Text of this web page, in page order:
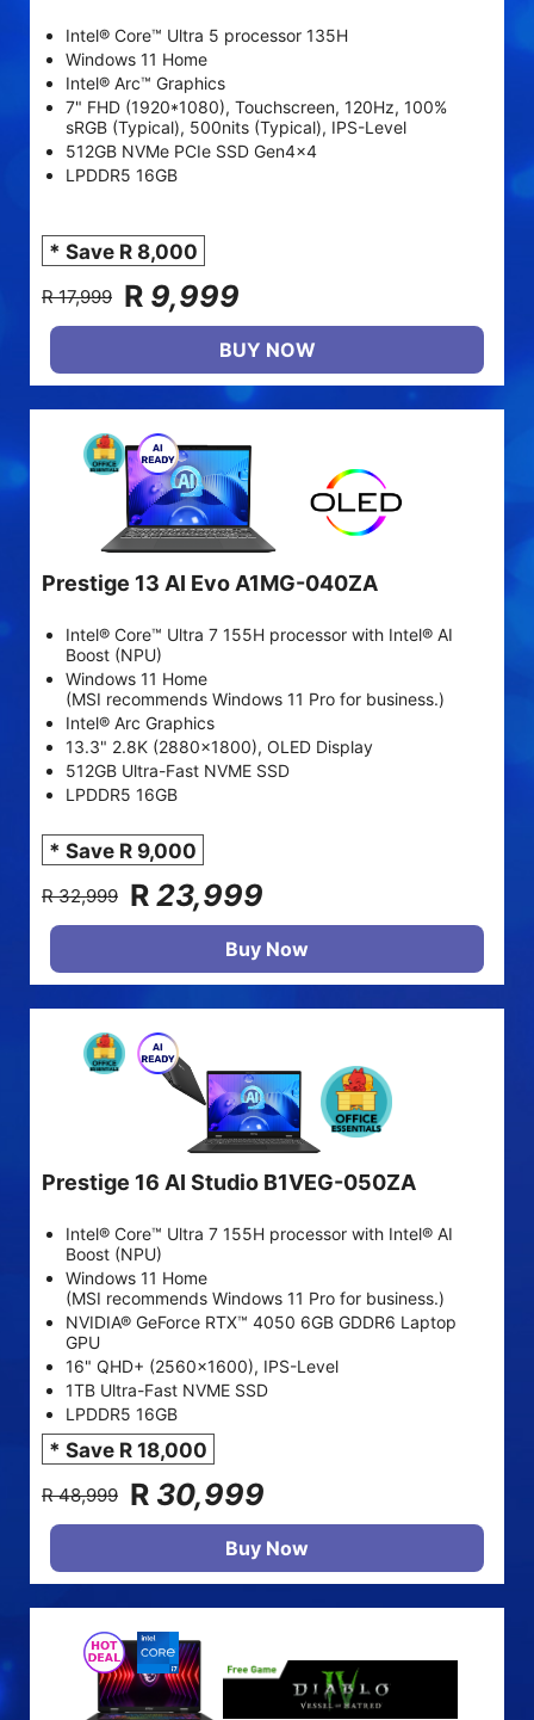
Intel® Core™ Ultra 5 processor 135H
Windows 11 Home
Intel® Arc™ Graphics
7" FHD (1920*1080), Touchscreen, 120Hz, 100%
sRGB (Typical), 500nits (Typical), IPS-Level
512GB NVMe PCIe SSD Gen4x4
LPDDR5 16GB
* Save R 8,000
R 17,999 R 9,999
BUY NOW
Prestige 13 AI Evo A1MG-040ZA
Intel® Core™ Ultra 7 155H processor with Intel® AI
Boost (NPU)
Windows 11 Home
(MSI recommends Windows 11 Pro for business.)
Intel® Arc Graphics
13.3" 2.8K (2880x1800), OLED Display
512GB Ultra-Fast NVME SSD
LPDDR5 16GB
* Save R 9,000
R 32,999 R 23,999
Buy Now
Prestige 16 AI Studio B1VEG-050ZA
Intel® Core™ Ultra 7 155H processor with Intel® AI
Boost (NPU)
Windows 11 Home
(MSI recommends Windows 11 Pro for business.)
NVIDIA® GeForce RTX™ 4050 6GB GDDR6 Laptop
GPU
16" QHD+ (2560x1600), IPS-Level
1TB Ultra-Fast NVME SSD
LPDDR5 16GB
* Save R 18,000
R 48,999 R 30,999
Buy Now